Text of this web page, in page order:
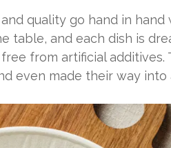
quality go hand in hand
table, and each dish is
from artificial additives.
even made their way